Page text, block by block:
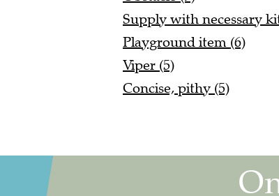
Supply with necessary
Playground item (6)
Viper (5)
Concise, pithy (5)